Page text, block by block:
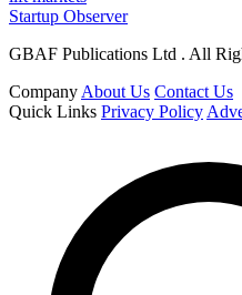
Startup Observer
GBAF Publications Ltd . All
Company About Us Contact Us
Quick Links Privacy Policy